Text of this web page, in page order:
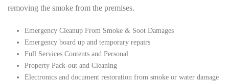
removing the smoke from the premises.
Emergency Cleanup From Smoke & Soot Damages
Emergency board up and temporary repairs
Full Services Contents and Personal
Property Pack-out and Cleaning
Electronics and document restoration from smoke or water damage